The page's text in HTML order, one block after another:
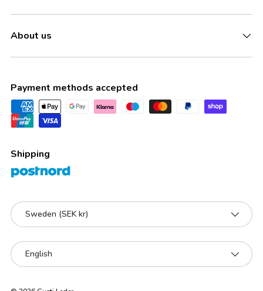
About us
Payment methods accepted
Shipping
Country/Region
Sweden (SEK kr)
Language
English